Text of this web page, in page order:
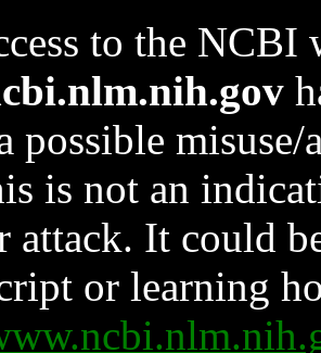
to the NCBI
possible
is not an
attack. It could
or learning